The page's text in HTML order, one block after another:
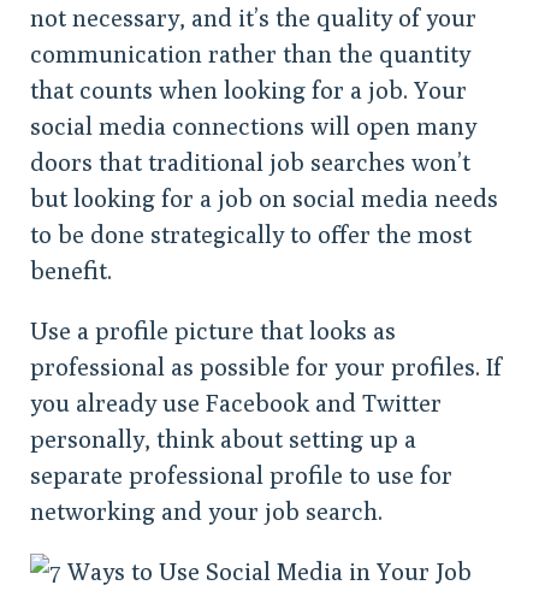
not necessary, and it’s the quality of your
communication rather than the quantity
that counts when looking for a job. Your
social media connections will open many
doors that traditional job searches won’t
but looking for a job on social media needs
to be done strategically to offer the most
benefit.
Use a profile picture that looks as
professional as possible for your profiles. If
you already use Facebook and Twitter
personally, think about setting up a
separate professional profile to use for
networking and your job search.